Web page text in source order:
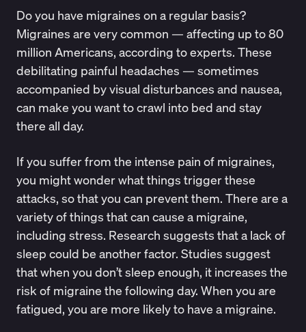
Do you have migraines on a regular basis?
Migraines are very common — affecting up to80
million Americans, according to experts. These
debilitating painful headaches — sometimes
accompanied by visual disturbances and nausea,
can make you want to crawl into bed and stay
there all day.
If you suffer from the intense pain of migraines,
you might wonder what things trigger these
attacks, so that you can prevent them. There are a
variety of things that can cause a migraine,
including stress. Research suggests that a lack of
sleep could be another factor. Studies suggest
that when you don’t sleep enough, it increases the
risk of migraine the following day. When you are
fatigued, you are more likely to have a migraine.